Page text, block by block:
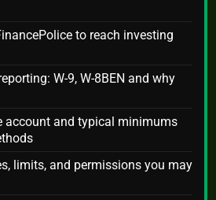
to reach investing
W-9, W-8BEN and why
account and typical minimums
limits, and permissions you may